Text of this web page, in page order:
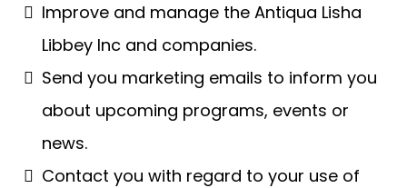
Improve and manage the Antiqua Lisha
Libbey Inc and companies.
Send you marketing emails to inform you
about upcoming programs, events or
news.
Contact you with regard to your use of